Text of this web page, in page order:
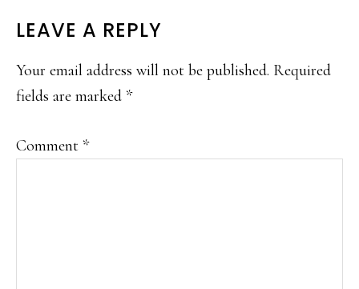
READER
INTERACTIONS
LEAVE A REPLY
Your email address will not be published. Required
fields are marked *
Comment *